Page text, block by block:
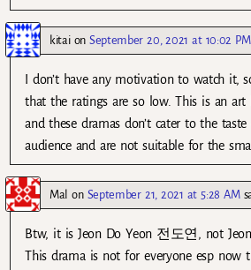
kitaionSeptember 20, 2021 at 10:02 PM
I don’t have any motivation to watch it,
that the ratings are so low. This is an art
and these dramas don’t cater to the
audience and are not suitable for the
Mal on September 21, 2021 at 5:28 AM
Btw, it is Jeon Do Yeon 전도연, not
This drama is not for everyone esp now